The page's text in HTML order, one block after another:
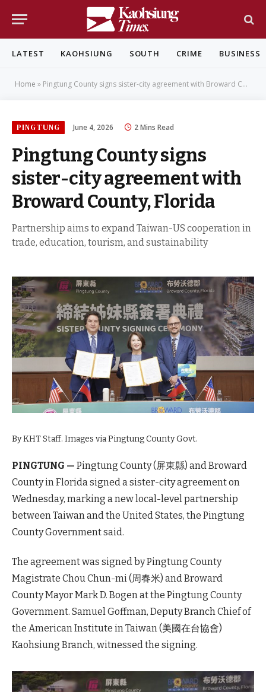
LATEST KAOHSIUNG SOUTH CRIME BUSINESS
Home » Pingtung County signs sister-city agreement with Broward County, Florida
PINGTUNG June 4, 2026 2 Mins Read
Pingtung County signs
sister-city agreement with
Broward County, Florida
Partnership aims to expand Taiwan-US cooperation in
trade, education, tourism, and sustainability
By KHT Staff. Images via Pingtung County Govt.
PINGTUNG — Pingtung County (屏東縣) and Broward
County in Florida signed a sister-city agreement on
Wednesday, marking a new local-level partnership
between Taiwan and the United States, the Pingtung
County Government said.
The agreement was signed by Pingtung County
Magistrate Chou Chun-mi (周春米) and Broward
County Mayor Mark D. Bogen at the Pingtung County
Government. Samuel Goffman, Deputy Branch Chief of
the American Institute in Taiwan (美國在台協會)
Kaohsiung Branch, witnessed the signing.